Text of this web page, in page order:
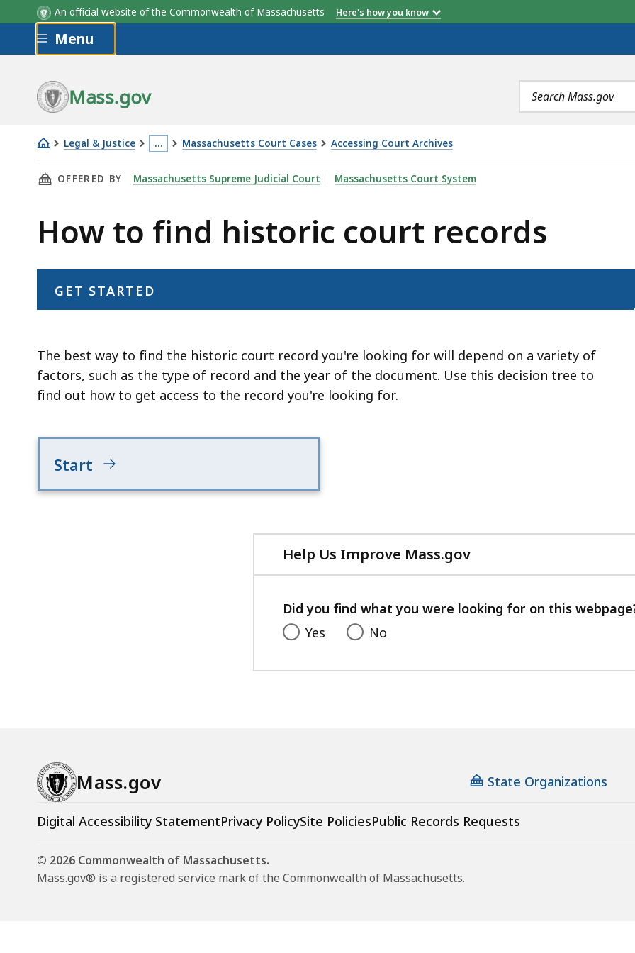
An official website of the Commonwealth of Massachusetts Here's how you know
Skip to main content
Menu
Mass.gov
Search
terms
Legal & Justice …
This
page
located
more
levels
a
topic.
Some
levels
hidden.
Massachusetts Court Cases Accessing Court Archives
How
to
historic
court
THIS PAGE, HOW TO FIND HISTORIC COURT RECORDS, IS
OFFERED BY Massachusetts Supreme Judicial Court Massachusetts Court System
How to find historic court records
GET STARTED
The best way to find the historic court record you're looking for will depend on a variety of
factors, such as the type of record and the year of the document. Use this decision tree to
find out how to get access to the record you're looking for.
Start
Help Us Improve Mass.gov
with
feedback
Did you find what you were looking for on this
Yes
No
Mass.gov State Organizations
Digital Accessibility StatementPrivacy PolicySite PoliciesPublic Records Requests
© 2026 Commonwealth of Massachusetts.
Mass.gov® is a registered service mark of the Commonwealth of Massachusetts.